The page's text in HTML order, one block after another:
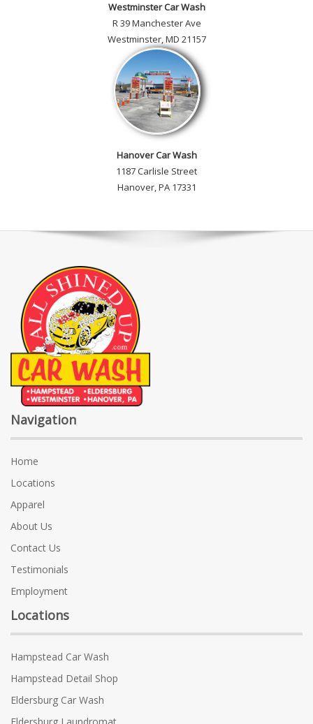
Westminster Car Wash
R 39 Manchester Ave
Westminster, MD 21157
Hanover Car Wash
1187 Carlisle Street
Hanover, PA 17331
Navigation
Home
Locations
Apparel
About Us
Contact Us
Testimonials
Employment
Locations
Hampstead Car Wash
Hampstead Detail Shop
Eldersburg Car Wash